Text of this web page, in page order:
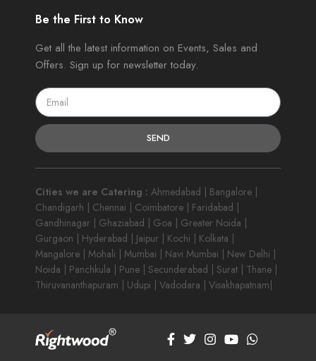
Be the First to Know
Get all the latest information on Events, Sales and
Offers. Sign up for newsletter today.
SEND
Cities we are Catering : Ahmedabad | Bangalore |
Chandigarh | Chennai | Coimbatore | Faridabad |
Gandhinagar | Ghaziabad | Goa | Greater Noida |
Gurgaon | Hyderabad | Jaipur | Kochi | Kolkata |
Mangalore | Mohali | Mumbai | Navi Mumbai | New Delhi |
Noida | Panchkula | Pune | Secunderabad | Surat | Thane |
Thiruvananthapuram | Udupi | Vadodara | Visakhapatnam|